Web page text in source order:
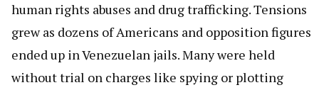
human rights abuses and drug trafficking. Tensions
grew as dozens of Americans and opposition figures
ended up in Venezuelan jails. Many were held
without trial on charges like spying or plotting